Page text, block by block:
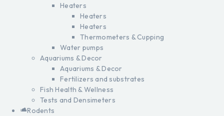
Heaters
Heaters
Heaters
Thermometers & Cupping
Water pumps
Aquariums & Decor
Aquariums & Decor
Fertilizers and substrates
Fish Health & Wellness
Tests and Densimeters
Rodents